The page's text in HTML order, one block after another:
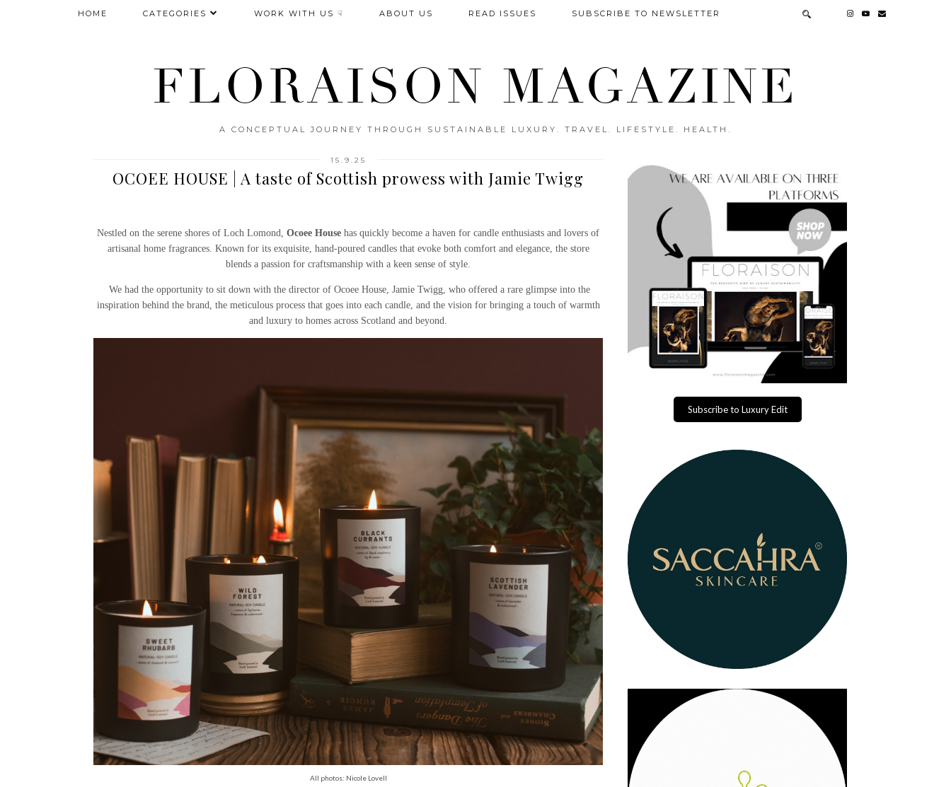
FLORAISON MAGAZINE
A CONCEPTUAL JOURNEY THROUGH SUSTAINABLE LUXURY. TRAVEL. LIFESTYLE. HEALTH.
HOME CATEGORIES WORK WITH US ☟ ABOUT US READ ISSUES SUBSCRIBE TO NEWSLETTER
15.9.25
OCOEE HOUSE | A taste of Scottish prowess with Jamie Twigg
Nestled on the serene shores of Loch Lomond, Ocoee House has quickly become a haven for candle enthusiasts and lovers of
artisanal home fragrances. Known for its exquisite, hand-poured candles that evoke both comfort and elegance, the store
blends a passion for craftsmanship with a keen sense of style.
We had the opportunity to sit down with the director of Ocoee House, Jamie Twigg, who offered a rare glimpse into the
inspiration behind the brand, the meticulous process that goes into each candle, and the vision for bringing a touch of warmth
and luxury to homes across Scotland and beyond.
All photos: Nicole Lovell
Subscribe to Luxury Edit